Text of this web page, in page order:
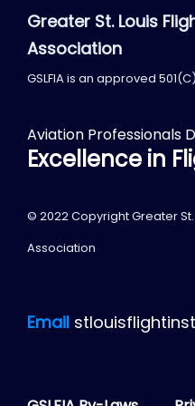
Greater St. Louis
Association
GSLFIA is an approved
Aviation Professionals
Excellence in
© 2022 Copyright Greater
Association
Email